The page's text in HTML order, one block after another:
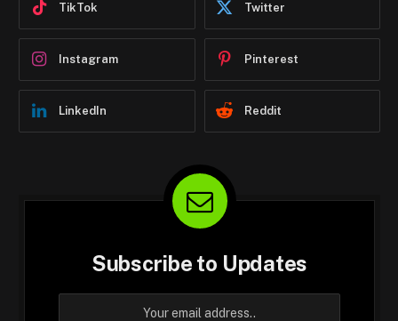
TikTok Twitter
Instagram Pinterest
LinkedIn Reddit
Subscribe to Updates